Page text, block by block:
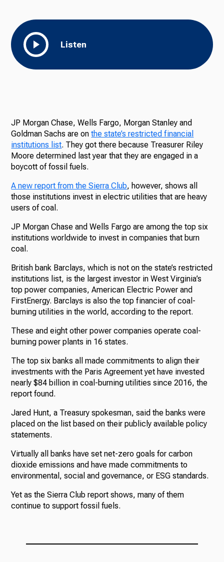
Listen
JP Morgan Chase, Wells Fargo, Morgan Stanley and
Goldman Sachs are onthe state’s restricted financial
institutions list. They got there because Treasurer Riley
Moore determined last year that they are engaged in a
boycott of fossil fuels.
A new report from the Sierra Club, however, shows all
those institutions invest in electric utilities that are heavy
users of coal.
JP Morgan Chase and Wells Fargo are among the top six
institutions worldwide to invest in companies that burn
coal.
British bank Barclays, which is not on the state’s restricted
institutions list, is the largest investor in West Virginia’s
top power companies, American Electric Power and
FirstEnergy. Barclays is also the top financier of coal-
burning utilities in the world, according to the report.
These and eight other power companies operate coal-
burning power plants in 16 states.
The top six banks all made commitments to align their
investments with the Paris Agreement yet have invested
nearly $84 billion in coal-burning utilities since 2016, the
report found.
Jared Hunt, a Treasury spokesman, said the banks were
placed on the list based on their publicly available policy
statements.
Virtually all banks have set net-zero goals for carbon
dioxide emissions and have made commitments to
environmental, social and governance, or ESG standards.
Yet as the Sierra Club report shows, many of them
continue to support fossil fuels.